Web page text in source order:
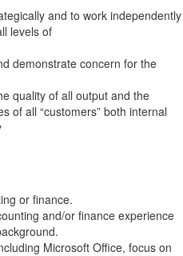
and to work independently
levels of
demonstrate concern for the
quality of all output and the
of all “customers” both internal
or finance.
and/or finance experience
Microsoft Office, focus on